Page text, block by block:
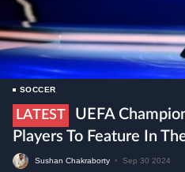
SOCCER
LATEST
UEFA
Players To Feature In
Sushan Chakraborty • Sep 30 2024